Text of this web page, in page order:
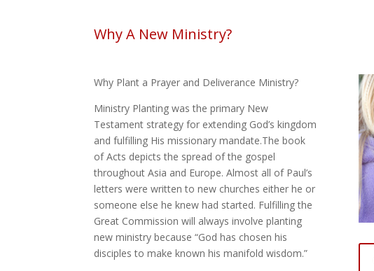
Why A New Ministry?
Why Plant a Prayer and Deliverance Ministry?
Ministry Planting was the primary New
Testament strategy for extending God’s kingdom
and fulfilling His missionary mandate.The book
of Acts depicts the spread of the gospel
throughout Asia and Europe. Almost all of Paul’s
letters were written to new churches either he or
someone else he knew had started. Fulfilling the
Great Commission will always involve planting
new ministry because “God has chosen his
disciples to make known his manifold wisdom.”